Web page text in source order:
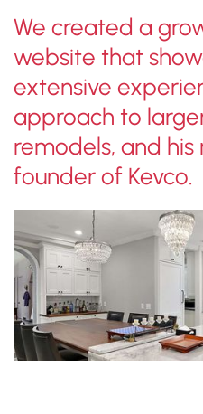
We created a
website that
extensive
approach to
remodels, and
founder of Kevco.